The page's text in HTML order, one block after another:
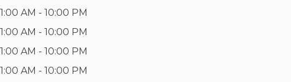
AM - 10:00 PM
AM - 10:00 PM
AM - 10:00 PM
AM - 10:00 PM